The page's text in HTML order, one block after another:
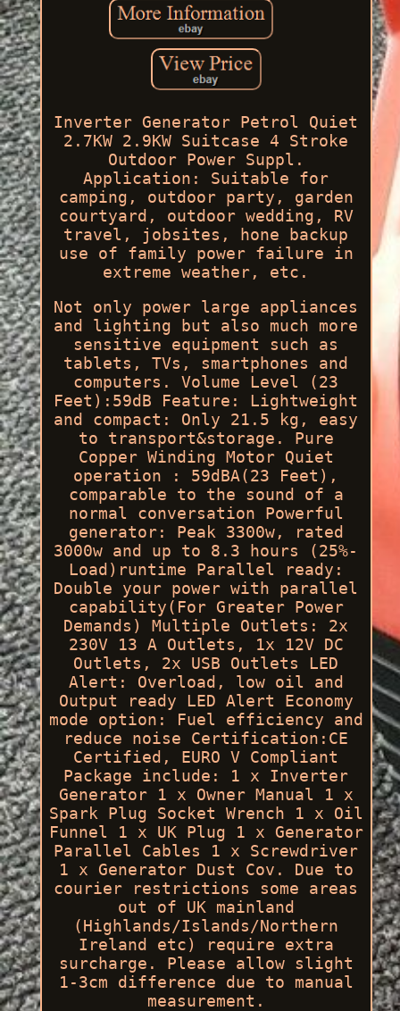
Inverter Generator Petrol Quiet
2.7KW 2.9KW Suitcase 4 Stroke
Outdoor Power Suppl.
Application: Suitable for
camping, outdoor party, garden
courtyard, outdoor wedding, RV
travel, jobsites, hone backup
use of family power failure in
extreme weather, etc.
Not only power large appliances
and lighting but also much more
sensitive equipment such as
tablets, TVs, smartphones and
computers. Volume Level (23
Feet):59dB Feature: Lightweight
and compact: Only 21.5 kg, easy
to transport&storage. Pure
Copper Winding Motor Quiet
operation : 59dBA(23 Feet),
comparable to the sound of a
normal conversation Powerful
generator: Peak 3300w, rated
3000w and up to 8.3 hours (25%-
Load)runtime Parallel ready:
Double your power with parallel
capability(For Greater Power
Demands) Multiple Outlets: 2x
230V 13 A Outlets, 1x 12V DC
Outlets, 2x USB Outlets LED
Alert: Overload, low oil and
Output ready LED Alert Economy
mode option: Fuel efficiency and
reduce noise Certification:CE
Certified, EURO V Compliant
Package include: 1 x Inverter
Generator 1 x Owner Manual 1 x
Spark Plug Socket Wrench 1 x Oil
Funnel 1 x UK Plug 1 x Generator
Parallel Cables 1 x Screwdriver
1 x Generator Dust Cov. Due to
courier restrictions some areas
out of UK mainland
(Highlands/Islands/Northern
Ireland etc) require extra
surcharge. Please allow slight
1-3cm difference due to manual
measurement.